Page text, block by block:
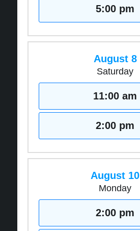
5:00 pm
August 8
Saturday
11:00 am
2:00 pm
August 10
Monday
2:00 pm